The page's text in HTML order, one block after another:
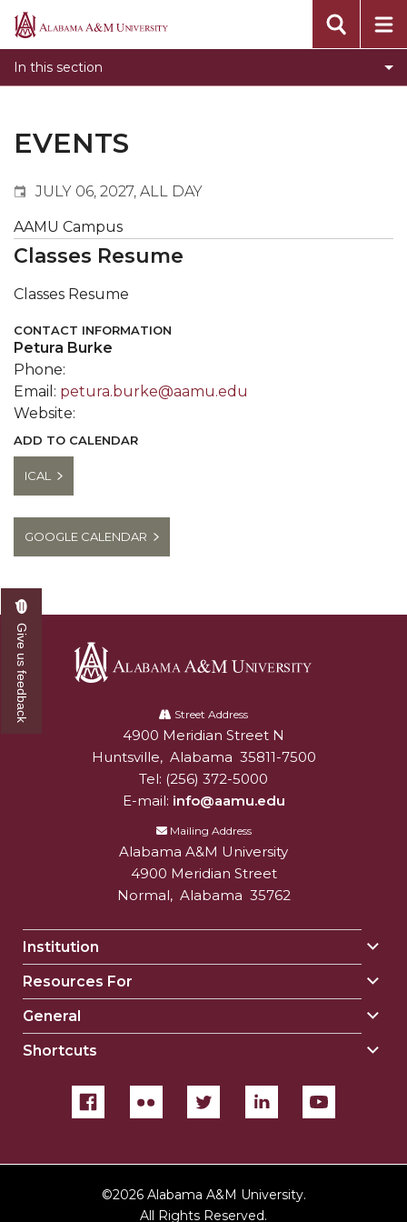
Alabama
In this section
Events
Submit Event
Calendar Search
Tools
What's New
EVENTS
JULY 06, 2027, ALL DAY
AAMU Campus
Classes Resume
Classes Resume
CONTACT INFORMATION
Petura Burke
Phone:
Email: petura.burke@aamu.edu
Website:
ADD TO CALENDAR
ICAL
GOOGLE CALENDAR
University
Street Address
Alabam A&M University
4900 Meridian Street N
Huntsville, Alabama 35811-7500
Tel: (256) 372-5000
E-mail: info@aamu.edu
Mailing Address
Alabama A&M University
4900 Meridian Street
Normal, Alabama 35762
Institution
Resources For
General
Shortcuts
©2026 Alabama A&M University.
All Rights Reserved.
Give us feedback